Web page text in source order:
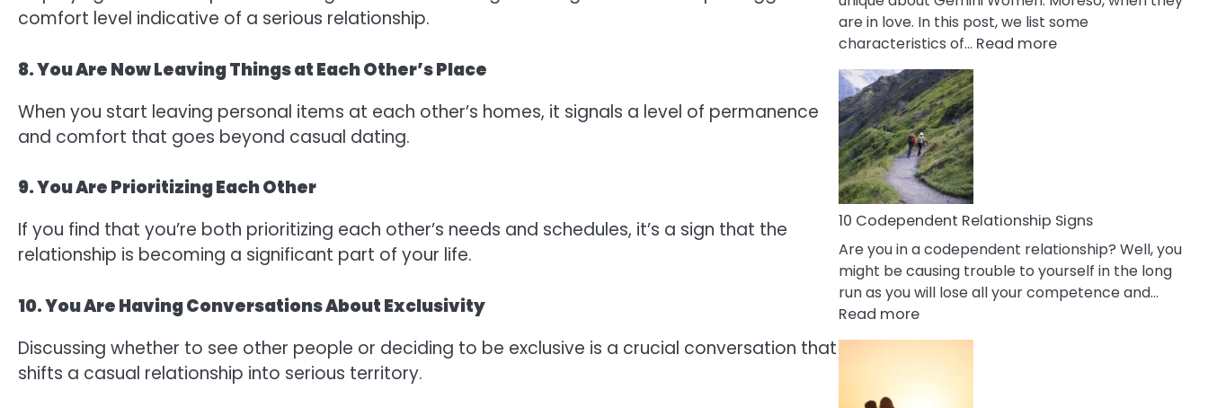
comfort level indicative of a serious relationship.
8. You Are Now Leaving Things at Each Other’s Place
When you start leaving personal items at each other’s homes, it signals a level of permanence
and comfort that goes beyond casual dating.
9. You Are Prioritizing Each Other
If you find that you’re both prioritizing each other’s needs and schedules, it’s a sign that the
relationship is becoming a significant part of your life.
10. You Are Having Conversations About Exclusivity
Discussing whether to see other people or deciding to be exclusive is a crucial conversation that
shifts a casual relationship into serious territory.
are in love. In this post, we list some
characteristics of… Read more:
Love
10 Codependent Relationship Signs
Are you in a codependent relationship? Well, you
might be causing trouble to yourself in the long
run as you will lose all your competence and…
Read more:
10